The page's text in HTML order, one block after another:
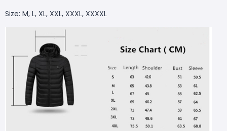
Size: M, L, XL, XXL, XXXL, XXXXL